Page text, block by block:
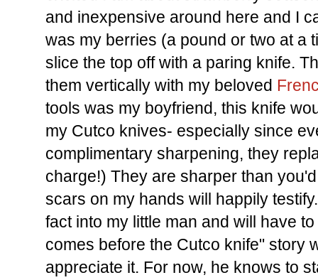
and inexpensive around here and I
was my berries (a pound or two at a
slice the top off with a paring knife.
them vertically with my beloved
tools was my boyfriend, this knife
my Cutco knives- especially since
complimentary sharpening, they
charge!) They are sharper than
scars on my hands will happily
fact into my little man and will have
comes before the Cutco knife" story
appreciate it. For now, he knows to